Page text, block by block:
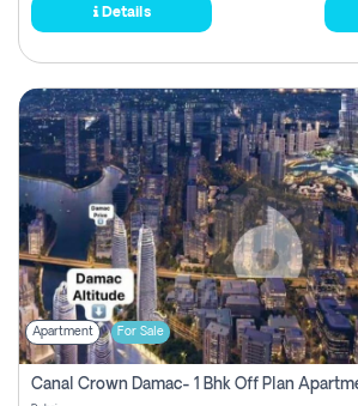
Details
Apartment For Sale